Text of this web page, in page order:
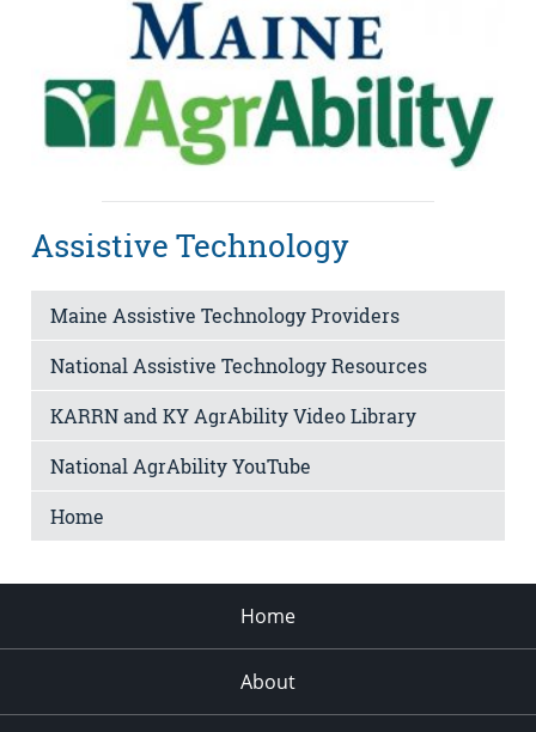
Assistive Technology
Maine Assistive Technology Providers
National Assistive Technology Resources
KARRN and KY AgrAbility Video Library
National AgrAbility YouTube
Home
Home
About